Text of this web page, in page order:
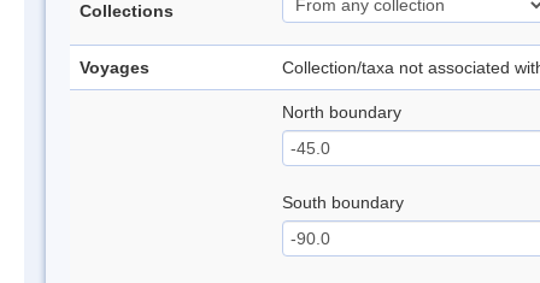
Collections
Voyages Collection/taxa not associated
North boundary
South boundary